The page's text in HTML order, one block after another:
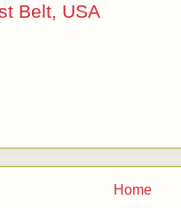
Belt, USA
Home